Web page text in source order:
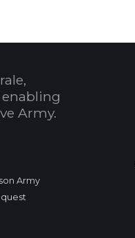
Army.
Army